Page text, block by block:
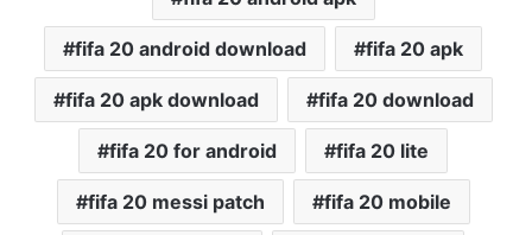
fifa 20 android download fifa 20 apk
fifa 20 apk download fifa 20 download
fifa 20 for android fifa 20 lite
fifa 20 messi patch fifa 20 mobile